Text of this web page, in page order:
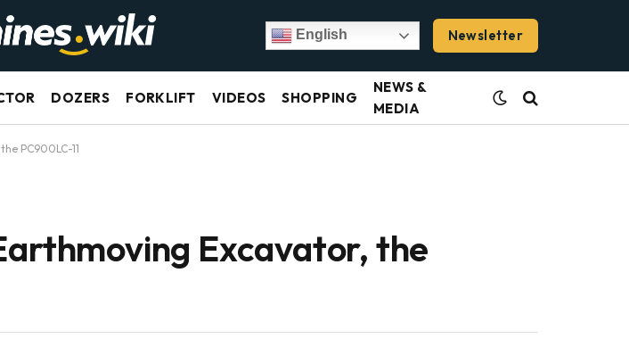
English Newsletter
DOZERS FORKLIFT VIDEOS SHOPPING
NEWS &
MEDIA
PC900LC-11
Excavator, the